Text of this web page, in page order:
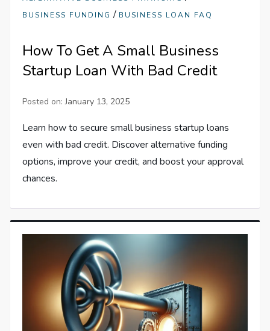
BUSINESS FUNDING / BUSINESS LOAN FAQ
How To Get A Small Business
Startup Loan With Bad Credit
Posted on:January 13, 2025
Learn how to secure small business startup loans
even with bad credit. Discover alternative funding
options, improve your credit, and boost your approval
chances.